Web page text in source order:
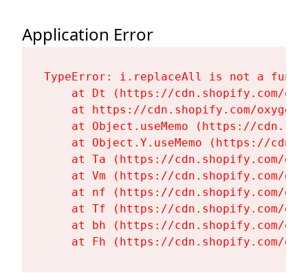
Application Error
TypeError: i.replaceAll is not a
at Dt (https://cdn.shopify.com/
at https://cdn.shopify.com/
at Object.useMemo (https://
at Object.Y.useMemo (https://
at Ta (https://cdn.shopify.com/
at Vm (https://cdn.shopify.com/
at nf (https://cdn.shopify.com/
at Tf (https://cdn.shopify.com/
at bh (https://cdn.shopify.com/
at Fh (https://cdn.shopify.com/